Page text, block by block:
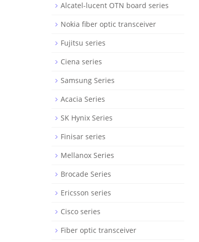
Alcatel-lucent OTN board series
Nokia fiber optic transceiver
Fujitsu series
Ciena series
Samsung Series
Acacia Series
SK Hynix Series
Finisar series
Mellanox Series
Brocade Series
Ericsson series
Cisco series
Fiber optic transceiver